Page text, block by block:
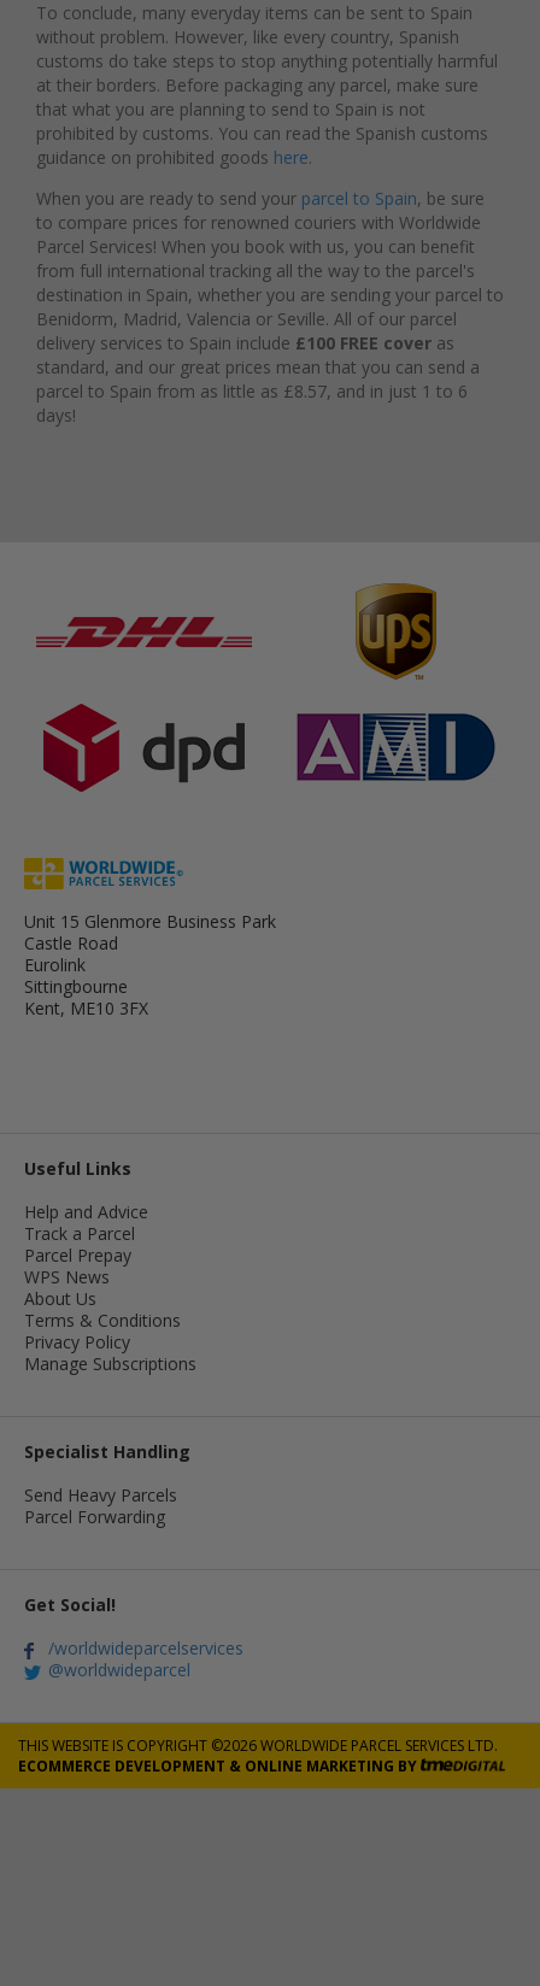
To conclude, many everyday items can be sent to Spain
without problem. However, like every country, Spanish
customs do take steps to stop anything potentially harmful
at their borders. Before packaging any parcel, make sure
that what you are planning to send to Spain is not
prohibited by customs. You can read the Spanish customs
guidance on prohibited goods here.
When you are ready to send your parcel to Spain, be sure
to compare prices for renowned couriers with Worldwide
Parcel Services! When you book with us, you can benefit
from full international tracking all the way to the parcel's
destination in Spain, whether you are sending your parcel to
Benidorm, Madrid, Valencia or Seville. All of our parcel
delivery services to Spain include £100 FREE cover as
standard, and our great prices mean that you can send a
parcel to Spain from as little as £8.57, and in just 1 to 6
days!
Unit 15 Glenmore Business Park
Castle Road
Eurolink
Sittingbourne
Kent, ME10 3FX
Useful Links
Help and Advice
Track a Parcel
Parcel Prepay
WPS News
About Us
Terms & Conditions
Privacy Policy
Manage Subscriptions
Specialist Handling
Send Heavy Parcels
Parcel Forwarding
Get Social!
/worldwideparcelservices
@worldwideparcel
THIS WEBSITE IS COPYRIGHT ©2026 WORLDWIDE PARCEL SERVICES LTD.
ECOMMERCE DEVELOPMENT & ONLINE MARKETING BY